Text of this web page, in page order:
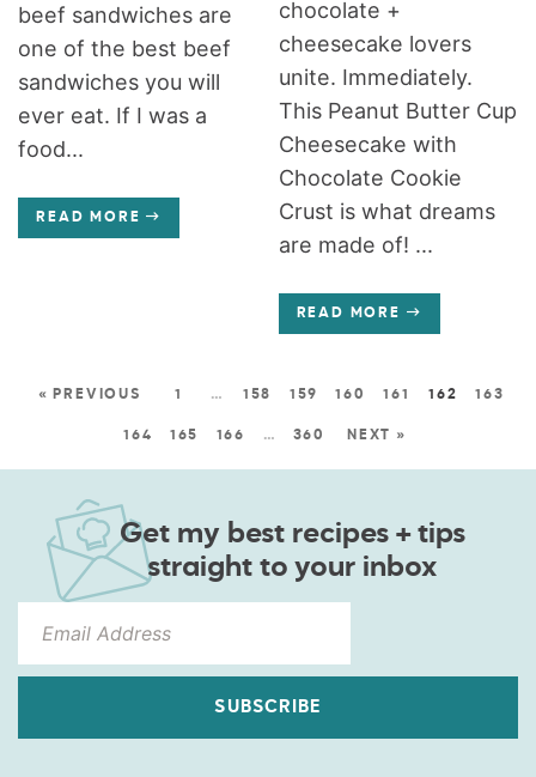
beef sandwiches are
one of the best beef
sandwiches you will
ever eat. If I was a
food...
READ MORE
chocolate +
cheesecake lovers
unite. Immediately.
This Peanut Butter Cup
Cheesecake with
Chocolate Cookie
Crust is what dreams
are made of! ...
READ MORE
« PREVIOUS 1 … 158 159 160 161 162 163
164 165 166 … 360 NEXT »
Get my best recipes + tips
straight to your inbox
SUBSCRIBE